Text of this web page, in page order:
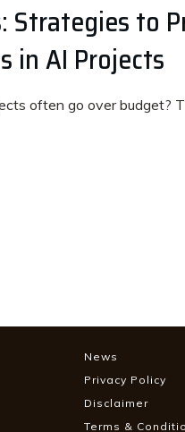
Strategies to
in AI Projects
often go over budget?
News
Privacy Policy
Disclaimer
Terms &